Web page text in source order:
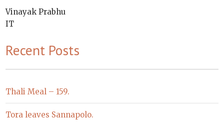
Vinayak Prabhu
IT
Recent Posts
Thali Meal – 159.
Tora leaves Sannapolo.